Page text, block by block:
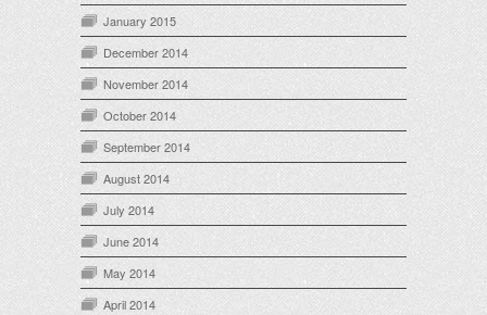
January 2015
December 2014
November 2014
October 2014
September 2014
August 2014
July 2014
June 2014
May 2014
April 2014